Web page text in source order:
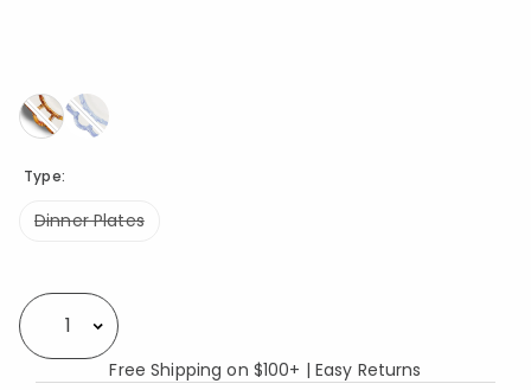
Type:
Dinner Plates
Select quantity:
Free Shipping on $100+ | Easy Returns